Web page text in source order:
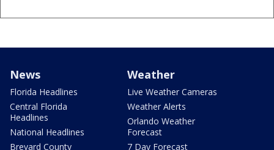
News
Florida Headlines
Central Florida
Headlines
National Headlines
Brevard County
Weather
Live Weather Cameras
Weather Alerts
Orlando Weather
Forecast
7 Day Forecast